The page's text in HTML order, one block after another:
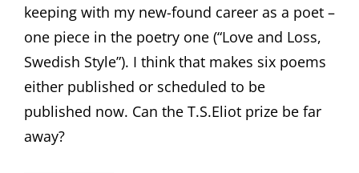
keeping with my new-found career as a poet –
one piece in the poetry one (“Love and Loss,
Swedish Style”). I think that makes six poems
either published or scheduled to be
published now. Can the T.S.Eliot prize be far
away?